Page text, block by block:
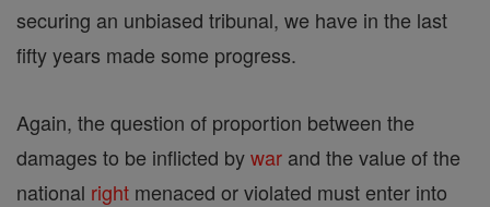
securing an unbiased tribunal, we have in the last
fifty years made some progress.
Again, the question of proportion between the
damages to be inflicted bywar and the value of the
national right menaced or violated must enter into